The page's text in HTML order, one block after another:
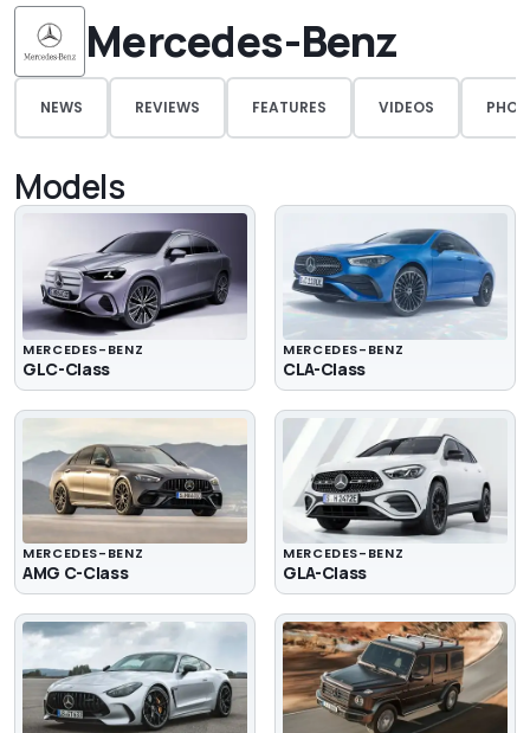
Mercedes-Benz
NEWS REVIEWS FEATURES VIDEOS
Models
MERCEDES-BENZ
GLC-Class
MERCEDES-BENZ
CLA-Class
MERCEDES-BENZ
AMG C-Class
MERCEDES-BENZ
GLA-Class